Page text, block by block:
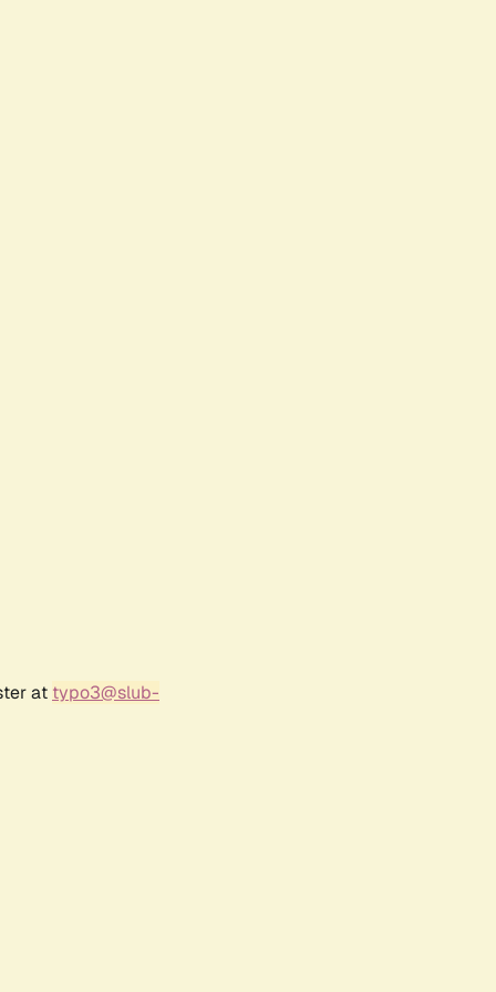
at typo3@slub-